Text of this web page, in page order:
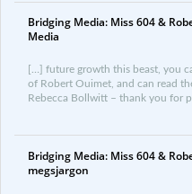
Bridging Media: Miss 604 &
Media
[…] future growth this beast, you
of Robert Ouimet, and can read
Rebecca Bollwitt – thank you for
Bridging Media: Miss 604 &
megsjargon